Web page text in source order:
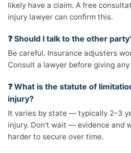
likely have a claim. A free
injury lawyer can confirm this.
❓ Should I talk to the other
Be careful. Insurance adjusters
Consult a lawyer before giving
❓ What is the statute of
injury?
It varies by state — typically 2–3
injury. Don't wait — evidence and
harder to secure over time.